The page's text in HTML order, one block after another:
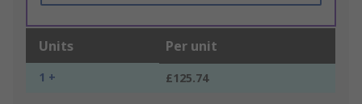
Units Per unit
1 + £125.74